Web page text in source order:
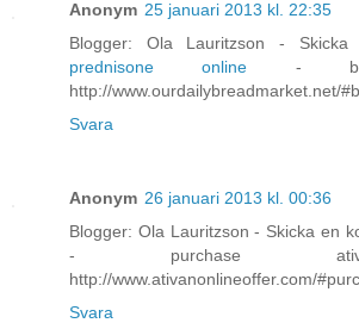
Anonym 25 januari 2013 kl. 22:35
Blogger: Ola Lauritzson -
prednisone online -
http://www.ourdailybreadmarket.net/
Svara
Anonym 26 januari 2013 kl. 00:36
Blogger: Ola Lauritzson - Skicka en
- purchase
http://www.ativanonlineoffer.com/
Svara